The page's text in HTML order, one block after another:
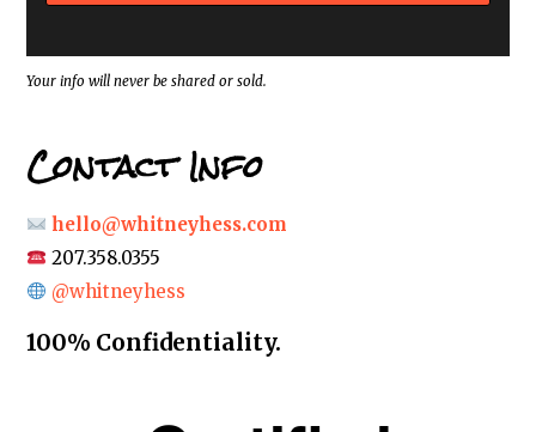
s
*
Your info will never be shared or sold.
Contact Info
hello@whitneyhess.com
207.358.0355
@whitneyhess
100% Confidentiality.